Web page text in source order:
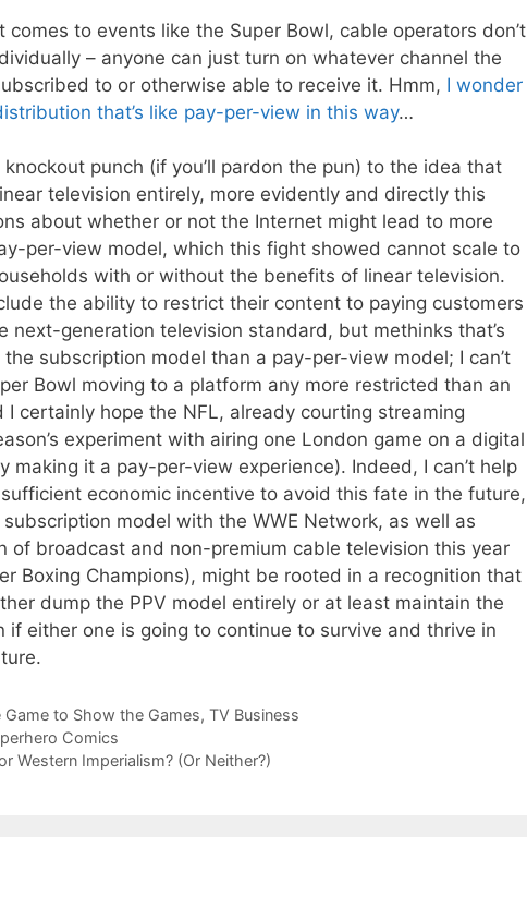
comes to events like the Super Bowl, cable operators don’t
– anyone can just turn on whatever channel the
to or otherwise able to receive it. Hmm, I wonder
that’s like pay-per-view in this way…
punch (if you’ll pardon the pun) to the idea that
television entirely, more evidently and directly this
about whether or not the Internet might lead to more
per-view model, which this fight showed cannot scale to
with or without the benefits of linear television.
the ability to restrict their content to paying customers
next-generation television standard, but methinks that’s
subscription model than a pay-per-view model; I can’t
Bowl moving to a platform any more restricted than an
I certainly hope the NFL, already courting streaming
experiment with airing one London game on a digital
making it a pay-per-view experience). Indeed, I can’t help
economic incentive to avoid this fate in the future,
subscription model with the WWE Network, as well as
of broadcast and non-premium cable television this year
Boxing Champions), might be rooted in a recognition that
dump the PPV model entirely or at least maintain the
if either one is going to continue to survive and thrive in
Game to Show the Games, TV Business
Comics
Western Imperialism? (Or Neither?)